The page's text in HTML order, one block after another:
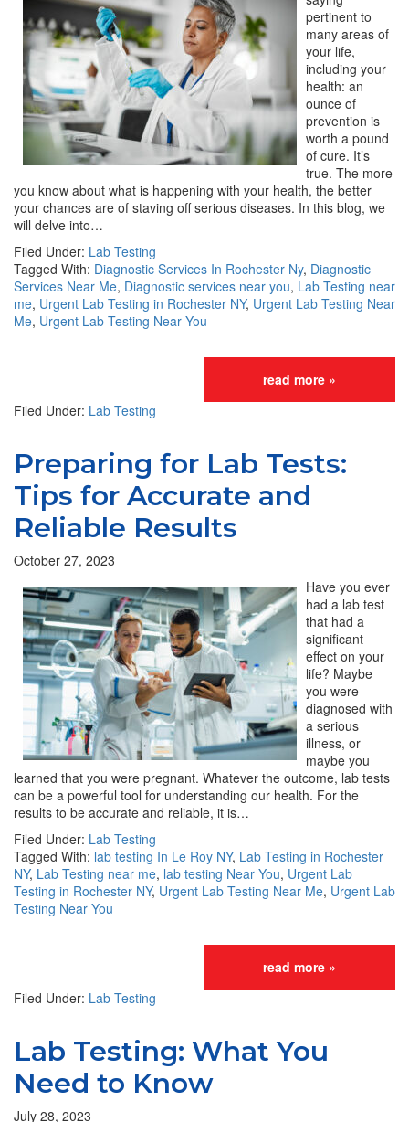
pertinent to
many areas of
your life,
including your
health: an
ounce of
prevention is
worth a pound
of cure. It’s
true. The more
you know about what is happening with your health, the better
your chances are of staving off serious diseases. In this blog, we
will delve into…
Filed Under: Lab Testing
Tagged With: Diagnostic Services In Rochester Ny, Diagnostic
Services Near Me, Diagnostic services near you, Lab Testing near
me, Urgent Lab Testing in Rochester NY, Urgent Lab Testing Near
Me, Urgent Lab Testing Near You
read more »
Filed Under: Lab Testing
Preparing for Lab Tests:
Tips for Accurate and
Reliable Results
October 27, 2023
Have you ever
had a lab test
that had a
significant
effect on your
life? Maybe
you were
diagnosed with
a serious
illness, or
maybe you
learned that you were pregnant. Whatever the outcome, lab tests
can be a powerful tool for understanding our health. For the
results to be accurate and reliable, it is…
Filed Under: Lab Testing
Tagged With: lab testing In Le Roy NY, Lab Testing in Rochester
NY, Lab Testing near me, lab testing Near You, Urgent Lab
Testing in Rochester NY, Urgent Lab Testing Near Me, Urgent Lab
Testing Near You
read more »
Filed Under: Lab Testing
Lab Testing: What You
Need to Know
July 28, 2023